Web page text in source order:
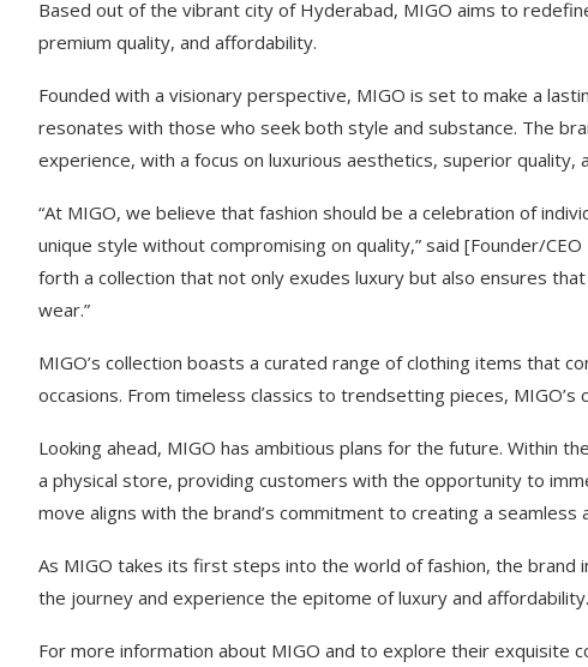
Based out of the vibrant city of Hyderabad, MIGO aims to
premium quality, and affordability.
Founded with a visionary perspective, MIGO is set to make a
resonates with those who seek both style and substance. The
experience, with a focus on luxurious aesthetics, superior
“At MIGO, we believe that fashion should be a celebration of
unique style without compromising on quality,” said [Founder/
forth a collection that not only exudes luxury but also ensures
wear.”
MIGO’s collection boasts a curated range of clothing items that
occasions. From timeless classics to trendsetting pieces,
Looking ahead, MIGO has ambitious plans for the future. Within
a physical store, providing customers with the opportunity to
move aligns with the brand’s commitment to creating a
As MIGO takes its first steps into the world of fashion, the
the journey and experience the epitome of luxury and affordability.
For more information about MIGO and to explore their exquisite